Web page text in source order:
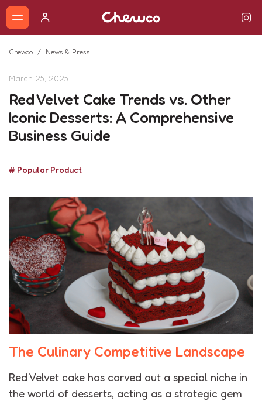
Chewco News & Press
March 25, 2025
Red Velvet Cake Trends vs. Other
Iconic Desserts: A Comprehensive
Business Guide
# Popular Product
The Culinary Competitive Landscape
Red Velvet cake has carved out a special niche in
the world of desserts, acting as a strategic gem